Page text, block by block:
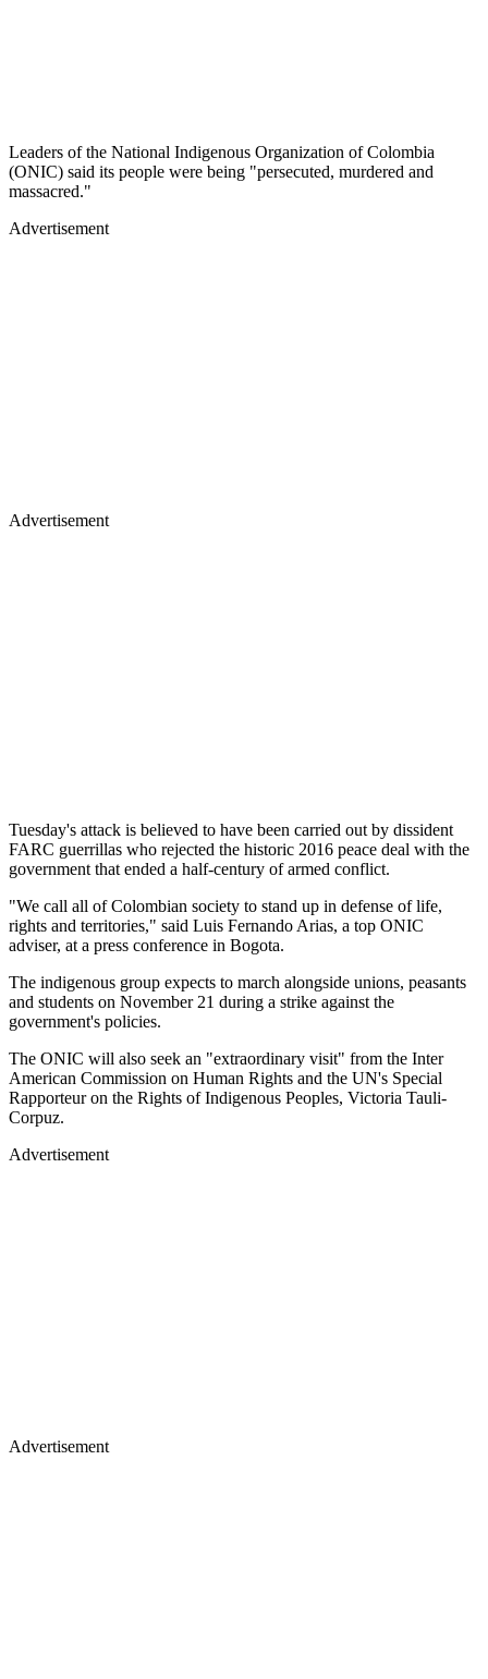
Leaders of the National Indigenous Organization of Colombia
(ONIC) said its people were being "persecuted, murdered and
massacred."
Advertisement
Advertisement
Tuesday's attack is believed to have been carried out by dissident
FARC guerrillas who rejected the historic 2016 peace deal with the
government that ended a half-century of armed conflict.
"We call all of Colombian society to stand up in defense of life,
rights and territories," said Luis Fernando Arias, a top ONIC
adviser, at a press conference in Bogota.
The indigenous group expects to march alongside unions, peasants
and students on November 21 during a strike against the
government's policies.
The ONIC will also seek an "extraordinary visit" from the Inter
American Commission on Human Rights and the UN's Special
Rapporteur on the Rights of Indigenous Peoples, Victoria Tauli-
Corpuz.
Advertisement
Advertisement